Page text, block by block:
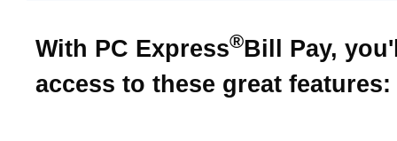
With PC Express®Bill Pay,
access to these great features: